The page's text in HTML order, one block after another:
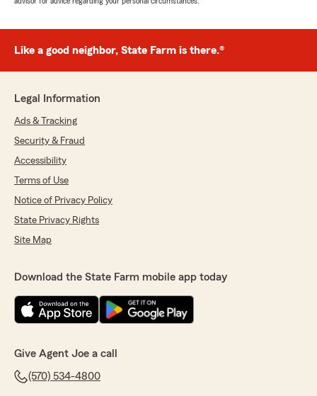
Like a good neighbor, State Farm is there.®
Legal Information
Ads & Tracking
Security & Fraud
Accessibility
Terms of Use
Notice of Privacy Policy
State Privacy Rights
Site Map
Download the State Farm mobile app today
Give Agent Joe a call
(570) 534-4800